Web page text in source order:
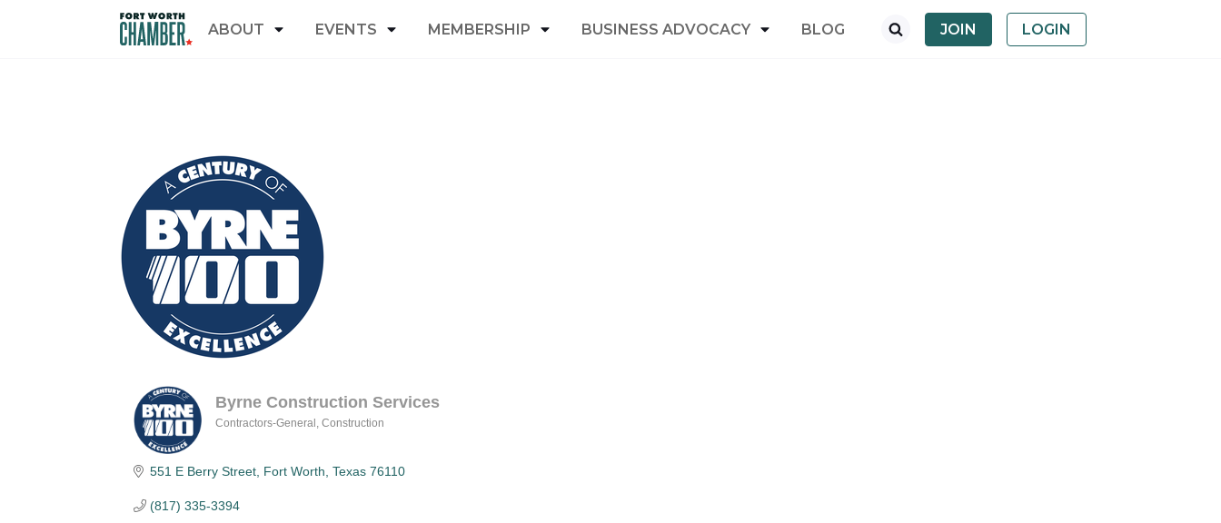
ABOUT EVENTS MEMBERSHIP BUSINESS ADVOCACY BLOG JOIN LOGIN
Byrne Construction Services
Contractors-General Construction
551 E Berry Street Fort Worth Texas 76110
(817) 335-3394